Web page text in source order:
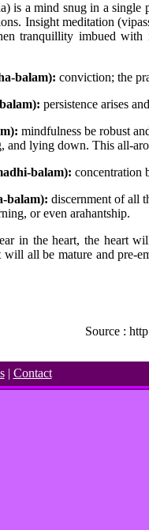
is a mind snug in a
Insight meditation
tranquillity imbued
balam): conviction; the
persistence arises
mindfulness be robust
and lying down. This all-
balam): concentration
balam): discernment of all
or even arahantship.
in the heart, the heart
will all be mature and
Source :
| Contact